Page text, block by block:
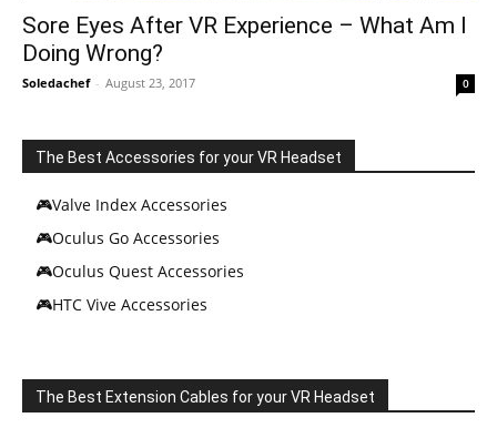
Sore Eyes After VR Experience – What Am I
Doing Wrong?
Soledachef - August 23, 2017 0
The Best Accessories for your VR Headset
🎮Valve Index Accessories
🎮Oculus Go Accessories
🎮Oculus Quest Accessories
🎮HTC Vive Accessories
The Best Extension Cables for your VR Headset